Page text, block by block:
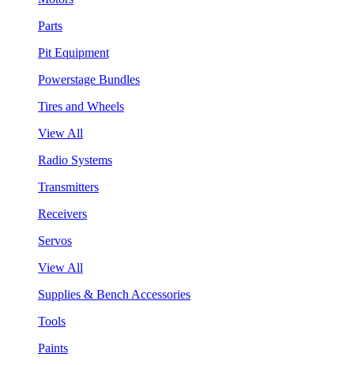
Parts
Pit Equipment
Powerstage Bundles
Tires and Wheels
View All
Radio Systems
Transmitters
Receivers
Servos
View All
Supplies & Bench Accessories
Tools
Paints